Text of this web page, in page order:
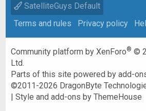
SatelliteGuys Default
Terms and rules
Privacy policy
Community platform by XenForo® ©
Ltd.
Parts of this site powered byadd-
©2011-2026 DragonByte
|Style and add-ons by ThemeHouse